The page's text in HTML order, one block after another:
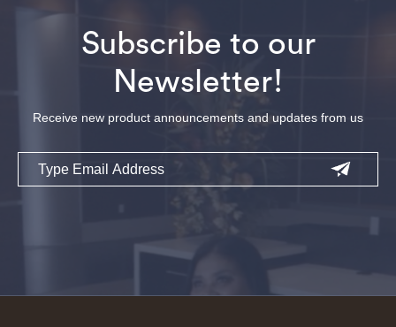
Subscribe to our
Newsletter!
Receive new product announcements and updates from us
Email